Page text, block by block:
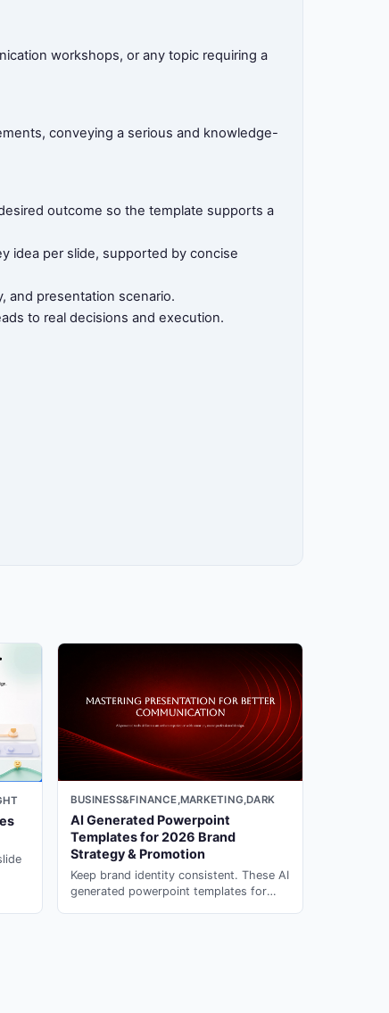
workshops, or any topic requiring a
conveying a serious and knowledge-
outcome so the template supports a
idea per slide, supported by concise
and presentation scenario.
to real decisions and execution.
BUSINESS&FINANCE,MARKETING,DARK
AI Generated Powerpoint
Templates for 2026 Brand
Strategy & Promotion
Keep brand identity consistent. These AI
generated powerpoint templates for